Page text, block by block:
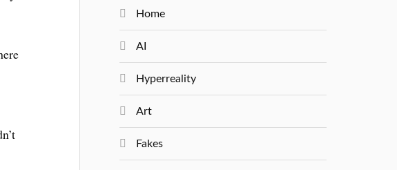
Home
AI
Hyperreality
Art
Fakes